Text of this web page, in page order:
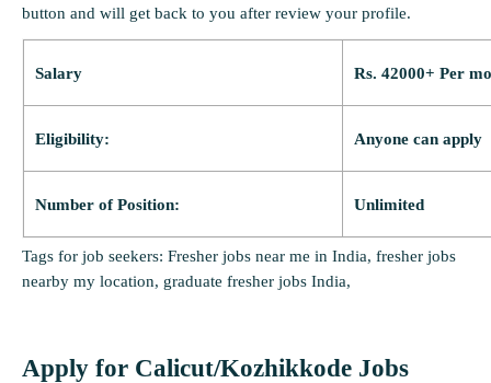
button and will get back to you after review your profile.
Salary Rs. 42000+ Per
Eligibility: Anyone can apply
Number of Position: Unlimited
Tags for job seekers: Fresher jobs near me in India, fresher jobs
nearby my location, graduate fresher jobs India,
Apply for Calicut/Kozhikkode Jobs